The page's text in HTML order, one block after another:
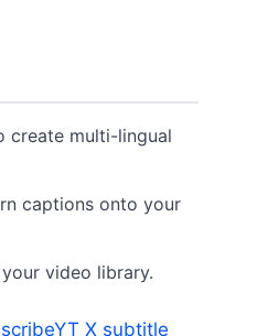
create multi-lingual
captions onto your
video library.
X subtitle